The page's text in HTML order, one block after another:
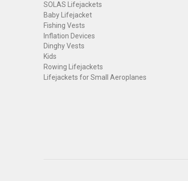
SOLAS Lifejackets
Baby Lifejacket
Fishing Vests
Inflation Devices
Dinghy Vests
Kids
Rowing Lifejackets
Lifejackets for Small Aeroplanes